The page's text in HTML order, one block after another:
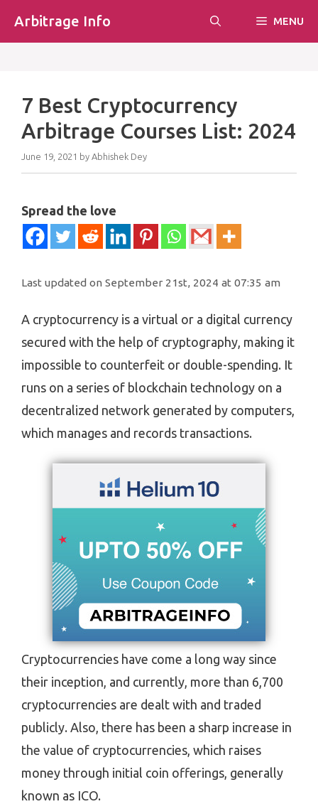
Arbitrage Info MENU
7 Best Cryptocurrency
Arbitrage Courses List: 2024
June 19, 2021 by Abhishek Dey
Spread the love
Last updated on September 21st, 2024 at 07:35 am
A cryptocurrency is a virtual or a digital currency
secured with the help of cryptography, making it
impossible to counterfeit or double-spending. It
runs on a series of blockchain technology on a
decentralized network generated by computers,
which manages and records transactions.
Cryptocurrencies have come a long way since
their inception, and currently, more than 6,700
cryptocurrencies are dealt with and traded
publicly. Also, there has been a sharp increase in
the value of cryptocurrencies, which raises
money through initial coin offerings, generally
known as ICO.